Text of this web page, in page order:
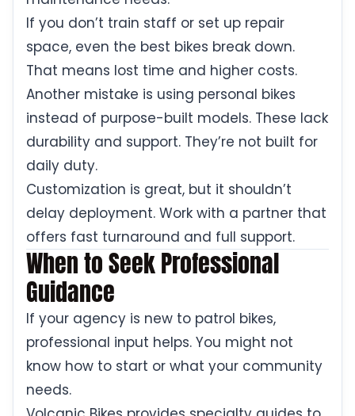
If you don’t train staff or set up repair
space, even the best bikes break down.
That means lost time and higher costs.
Another mistake is using personal bikes
instead of purpose-built models. These lack
durability and support. They’re not built for
daily duty.
Customization is great, but it shouldn’t
delay deployment. Work with a partner that
offers fast turnaround and full support.
When to Seek Professional
Guidance
If your agency is new to patrol bikes,
professional input helps. You might not
know how to start or what your community
needs.